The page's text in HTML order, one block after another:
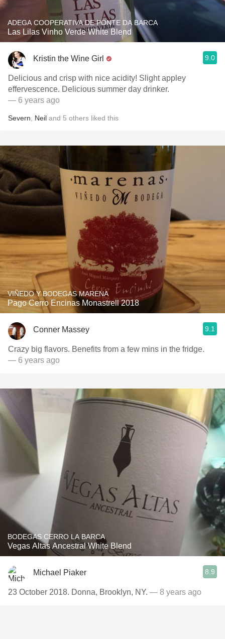
ADEGA COOPERATIVA DE PONTE DA BARCA
Las Lilas Vinho Verde White Blend
Kristin the Wine Girl 9.0
Delicious and crisp with nice acidity! Slight appley
effervescence. Delicious summer day drinker.
— 6 years ago
Severn Neil and 5 others liked this
VIÑEDO Y BODEGAS MARENA
Pago Cerro Encinas Monastrell 2018
Conner Massey 9.1
Crazy big flavors. Benefits from a few mins in the fridge.
— 6 years ago
BODEGAS CERRO LA BARCA
Vegas Altas Ancestral White Blend
Michael Piaker 8.9
23 October 2018. Donna, Brooklyn, NY. — 8 years ago